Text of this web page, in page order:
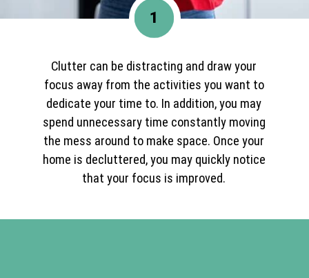
Clutter can be distracting and draw your
focus away from the activities you want to
dedicate your time to. In addition, you may
spend unnecessary time constantly moving
the mess around to make space. Once your
home is decluttered, you may quickly notice
that your focus is improved.
1